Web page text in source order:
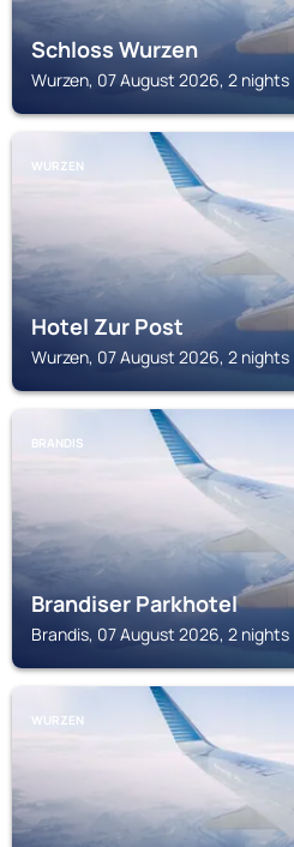
Schloss Wurzen
Wurzen, 07 August 2026, 2 nights
WURZEN
Hotel Zur Post
Wurzen, 07 August 2026, 2 nights
BRANDIS
Brandiser Parkhotel
Brandis, 07 August 2026, 2 nights
WURZEN